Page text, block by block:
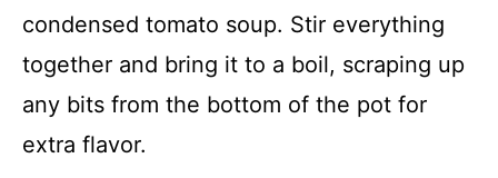
condensed tomato soup. Stir everything
together and bring it to a boil, scraping up
any bits from the bottom of the pot for
extra flavor.